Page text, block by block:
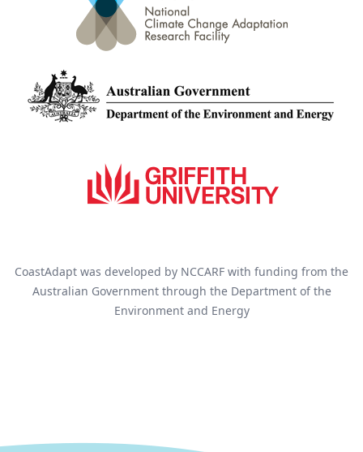
CoastAdapt was developed by NCCARF with funding from the
Australian Government through the Department of the
Environment and Energy